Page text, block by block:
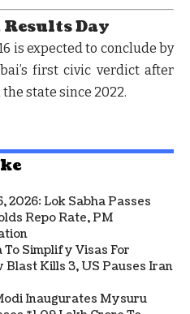
Day
is expected to conclude by
first civic verdict after
state since 2022.
2026: Lok Sabha Passes
Repo Rate, PM
Simplify Visas For
Blast Kills 3, US Pauses Iran
Inaugurates Mysuru